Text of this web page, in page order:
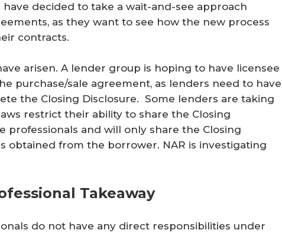
have decided to take a wait-and-see approach
as they want to see how the new process
contracts.
arisen. A lender group is hoping to have licensee
purchase/sale agreement, as lenders need to have
the Closing Disclosure. Some lenders are taking
restrict their ability to share the Closing
professionals and will only share the Closing
obtained from the borrower. NAR is investigating
Takeaway
do not have any direct responsibilities under